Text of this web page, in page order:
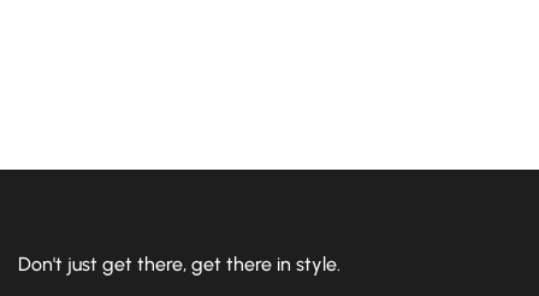
Don't just get there, get there in style.